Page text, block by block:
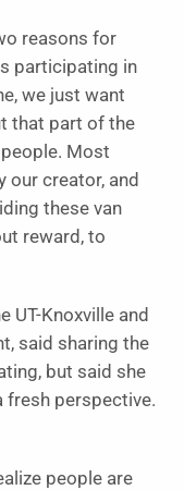
reasons for
participating in
we just want
that part of the
Most
our creator, and
these van
reward, to
UT-Knoxville and
said sharing the
but said she
fresh perspective.
people are